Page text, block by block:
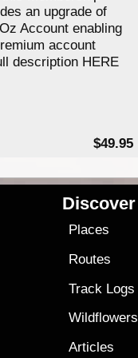
an upgrade of
Account enabling
account
description HERE
$49.95
Discover
Places
Routes
Track Logs
Wildflowers
Articles